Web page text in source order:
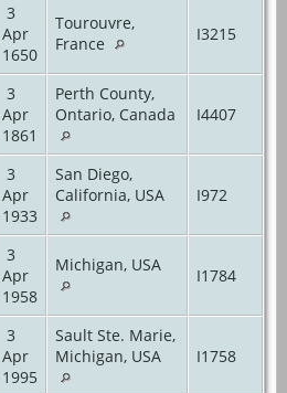
3
Apr
1650
Tourouvre,
France
I3215
3
Apr
1861
Perth County,
Ontario, Canada
I4407
3
Apr
1933
San Diego,
California, USA
I972
3
Apr
1958
Michigan, USA
I1784
3
Apr
1995
Sault Ste. Marie,
Michigan, USA
I1758